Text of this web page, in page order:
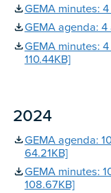
GEMA minutes:
GEMA agenda:
GEMA minutes:
110.44KB]
2024
GEMA agenda:
64.21KB]
GEMA minutes:
108.67KB]